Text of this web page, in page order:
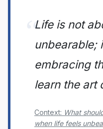
Life is not
unbearable;
embracing
learn the art
Context: What
when life feels